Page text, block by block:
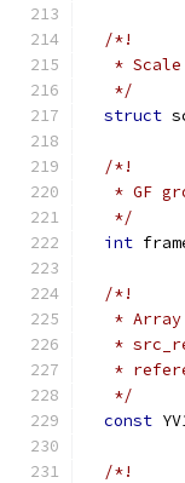
/*!
*
   */
struct
/*!
* GF
   */
int
/*!
*
*
*
   */
const
/*!